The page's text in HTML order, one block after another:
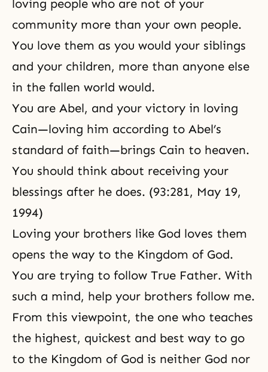
loving people who are not of your
community more than your own people.
You love them as you would your siblings
and your children, more than anyone else
in the fallen world would.
You are Abel, and your victory in loving
Cain—loving him according to Abel’s
standard of faith—brings Cain to heaven.
You should think about receiving your
blessings after he does. (93:281, May 19,
1994)
Loving your brothers like God loves them
opens the way to the Kingdom of God.
You are trying to follow True Father. With
such a mind, help your brothers follow me.
From this viewpoint, the one who teaches
the highest, quickest and best way to go
to the Kingdom of God is neither God nor